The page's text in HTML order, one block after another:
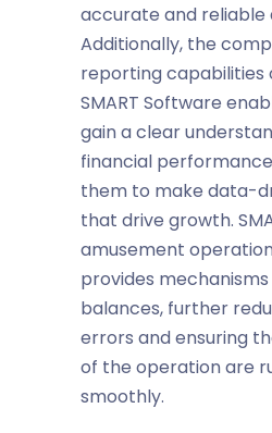
accurate and reliable
Additionally, the
reporting capabilities
SMART Software
gain a clear
financial
them to make data-
that drive growth.
amusement
provides
balances, further
errors and ensuring
of the operation are
smoothly.